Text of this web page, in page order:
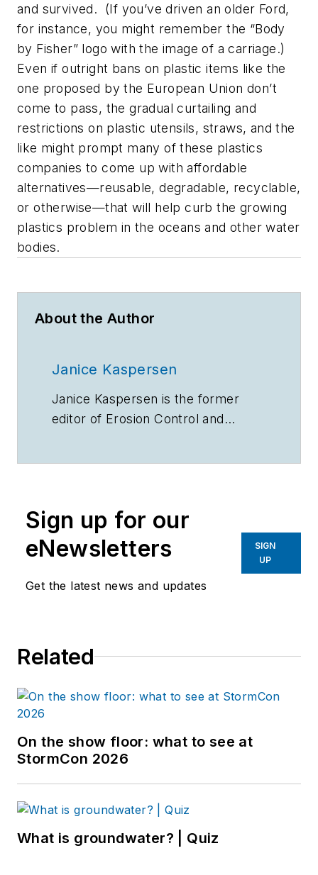
and survived. (If you’ve driven an older Ford,
for instance, you might remember the “Body
by Fisher” logo with the image of a carriage.)
Even if outright bans on plastic items like the
one proposed by the European Union don’t
come to pass, the gradual curtailing and
restrictions on plastic utensils, straws, and the
like might prompt many of these plastics
companies to come up with affordable
alternatives—reusable, degradable, recyclable,
or otherwise—that will help curb the growing
plastics problem in the oceans and other water
bodies.
About the Author
Janice Kaspersen
Janice Kaspersen is the former
editor of Erosion Control and
Sign up for our
eNewsletters
Get the latest news and updates
SIGN
UP
Related
On the show floor: what to see at
StormCon 2026
What is groundwater? | Quiz